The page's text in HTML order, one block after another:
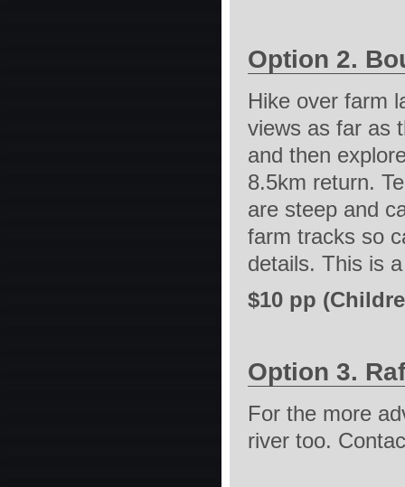
Option 2.
Hike over farm
views as far as
and then
8.5km return.
are steep and
farm tracks so
details. This is
$10 pp
Option 3.
For the more
river too.